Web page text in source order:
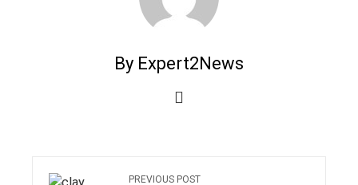
By Expert2News
PREVIOUS POST